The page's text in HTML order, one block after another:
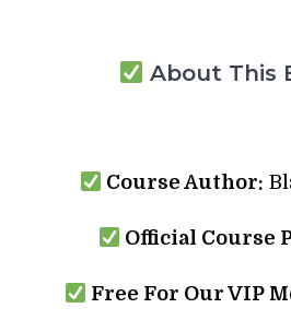
About This
Course Author:
Official Course
Free For Our VIP